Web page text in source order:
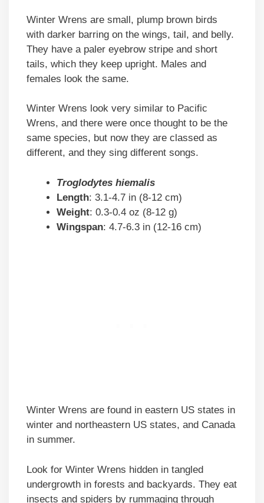
Winter Wrens are small, plump brown birds
with darker barring on the wings, tail, and belly.
They have a paler eyebrow stripe and short
tails, which they keep upright. Males and
females look the same.
Winter Wrens look very similar to Pacific
Wrens, and there were once thought to be the
same species, but now they are classed as
different, and they sing different songs.
Troglodytes hiemalis
Length: 3.1-4.7 in (8-12 cm)
Weight: 0.3-0.4 oz (8-12 g)
Wingspan: 4.7-6.3 in (12-16 cm)
Winter Wrens are found in eastern US states in
winter and northeastern US states, and Canada
in summer.
Look for Winter Wrens hidden in tangled
undergrowth in forests and backyards. They eat
insects and spiders by rummaging through